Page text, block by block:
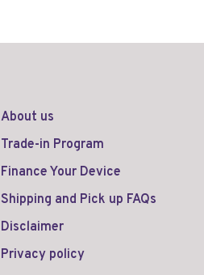
About us
Trade-in Program
Finance Your Device
Shipping and Pick up FAQs
Disclaimer
Privacy policy